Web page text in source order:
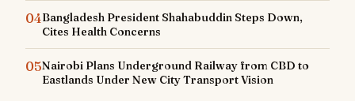
04Bangladesh President Shahabuddin Steps Down,
Cites Health Concerns
05Nairobi Plans Underground Railway from CBD to
Eastlands Under New City Transport Vision